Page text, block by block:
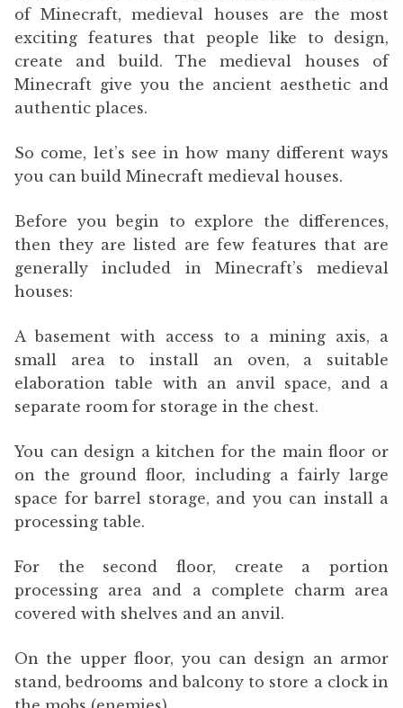
of Minecraft, medieval houses are the most
exciting features that people like to design,
create and build. The medieval houses of
Minecraft give you the ancient aesthetic and
authentic places.
So come, let’s see in how many different ways
you can build Minecraft medieval houses.
Before you begin to explore the differences,
then they are listed are few features that are
generally included in Minecraft’s medieval
houses:
A basement with access to a mining axis, a
small area to install an oven, a suitable
elaboration table with an anvil space, and a
separate room for storage in the chest.
You can design a kitchen for the main floor or
on the ground floor, including a fairly large
space for barrel storage, and you can install a
processing table.
For the second floor, create a portion
processing area and a complete charm area
covered with shelves and an anvil.
On the upper floor, you can design an armor
stand, bedrooms and balcony to store a clock in